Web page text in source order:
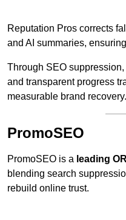
Reputation Pros corrects
and AI summaries,
Through SEO
and transparent progress
measurable brand recovery.
PromoSEO
PromoSEO is a leading
blending search
rebuild online trust.